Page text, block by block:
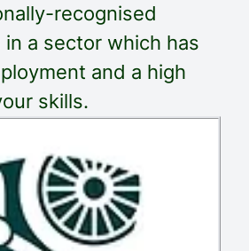
recognised
a sector which has
and a high
skills.